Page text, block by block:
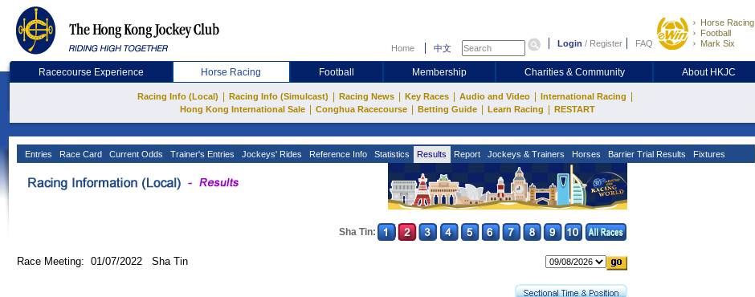
Home 中文 Login / Register FAQ
Horse Racing
Football
Mark Six
Racecourse Experience Horse Racing Football Membership Charities & Community About HKJC
Racing Info (Local) Racing Info (Simulcast) Racing News Key Races Audio and Video International Racing
Hong Kong International Sale Conghua Racecourse Betting Guide Learn Racing RESTART
Entries Race Card Current Odds Trainer's Entries Jockeys' Rides Reference Info Statistics Results Report Jockeys & Trainers Horses Barrier Trial Results Fixtures
Sha Tin:
Race Meeting: 01/07/2022 Sha Tin